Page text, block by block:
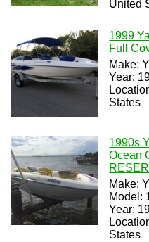
United
1999
Full
Make:
Year:
States
1990s
Ocean
Make:
Model:
Year:
States